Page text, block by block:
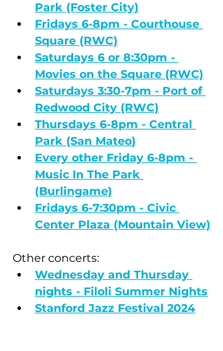
Park (Foster City)
Fridays 6-8pm - Courthouse
Square (RWC)
Saturdays 6 or 8:30pm -
Movies on the Square (RWC)
Saturdays 3:30-7pm - Port of
Redwood City (RWC)
Thursdays 6-8pm - Central
Park (San Mateo)
Every other Friday 6-8pm -
Music In The Park
(Burlingame)
Fridays 6-7:30pm - Civic
Center Plaza (Mountain View)
Other concerts:
Wednesday and Thursday
nights - Filoli Summer Nights
Stanford Jazz Festival 2024